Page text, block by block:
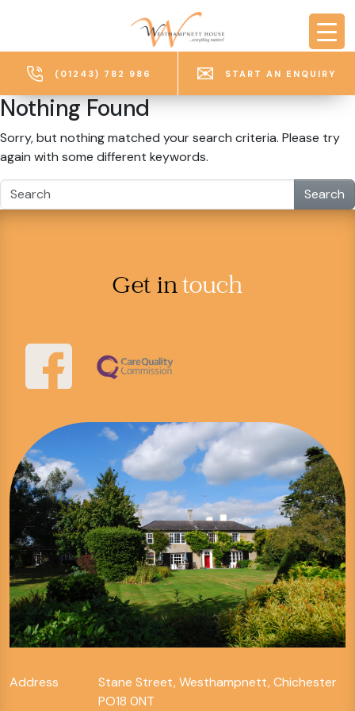
(01243) 782 986 START AN ENQUIRY
Nothing Found
Sorry, but nothing matched your search criteria. Please try
again with some different keywords.
Search
Get intouch
Address
Stane Street, Westhampnett, Chichester
PO18 0NT